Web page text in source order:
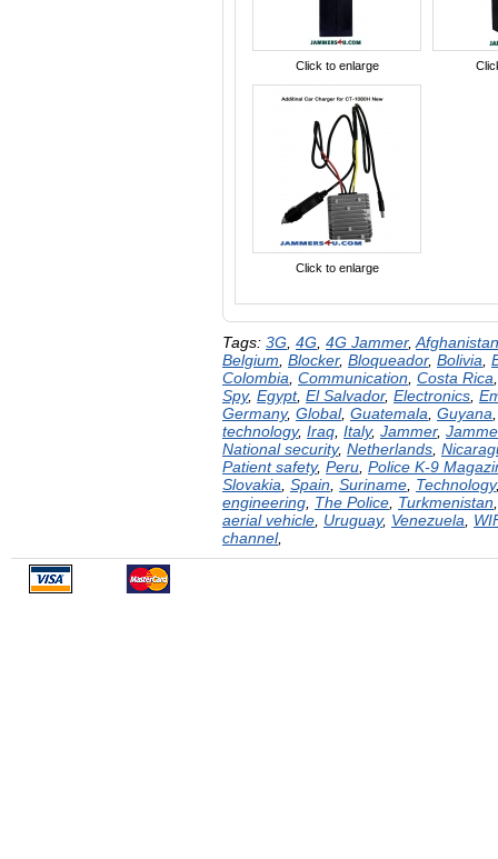
Click to enlarge
Click to enlarge
Tags: 3G 4G 4G Jammer, Afghanistan
Belgium Blocker, Bloqueador, Bolivia
Colombia Communication Costa Rica
Spy, Egypt, El Salvador, Electronics
Germany, Global, Guatemala Guyana
technology, Iraq Italy, Jammer,
National security, Netherlands
Patient safety, Peru Police K-9
Slovakia Spain Suriname Technology
engineering The Police Turkmenistan
aerial vehicle Uruguay, Venezuela
channel,